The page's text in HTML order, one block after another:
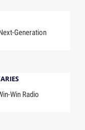
Generation
Win Radio